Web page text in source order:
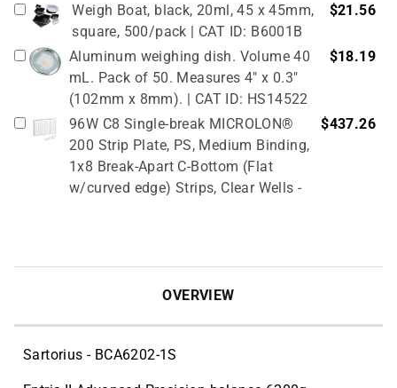
Weigh Boat, black, 20ml, 45 x 45mm,
square, 500/pack | CAT ID: B6001B
$21.56
Aluminum weighing dish. Volume 40
mL. Pack of 50. Measures 4" x 0.3"
(102mm x 8mm). | CAT ID: HS14522
$18.19
96W C8 Single-break MICROLON®
200 Strip Plate, PS, Medium Binding,
1x8 Break-Apart C-Bottom (Flat
w/curved edge) Strips, Clear Wells -
$437.26
spoon end, 1 1/8" x 9/16"W, 9" mirror. |
OVERVIEW
Sartorius - BCA6202-1S